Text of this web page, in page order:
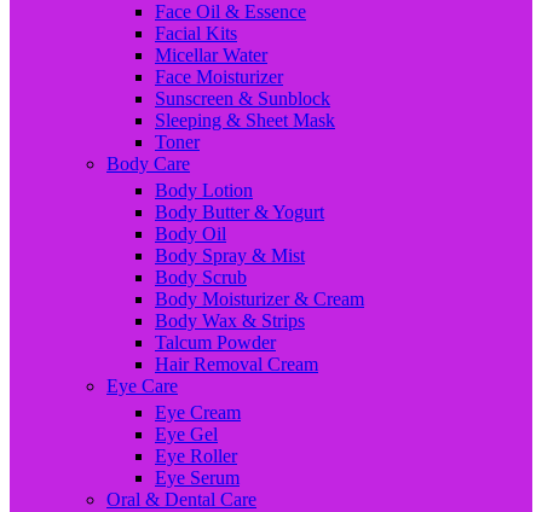
Face Oil & Essence
Facial Kits
Micellar Water
Face Moisturizer
Sunscreen & Sunblock
Sleeping & Sheet Mask
Toner
Body Care
Body Lotion
Body Butter & Yogurt
Body Oil
Body Spray & Mist
Body Scrub
Body Moisturizer & Cream
Body Wax & Strips
Talcum Powder
Hair Removal Cream
Eye Care
Eye Cream
Eye Gel
Eye Roller
Eye Serum
Oral & Dental Care